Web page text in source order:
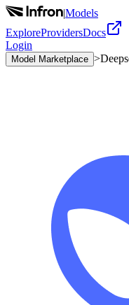
|Models
ExploreProvidersDocs
Login
Model Marketplace >